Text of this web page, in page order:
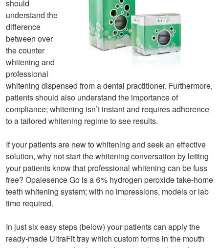
should
understand the
difference
between over
the counter
whitening and
professional
whitening dispensed from a dental practitioner. Furthermore,
patients should also understand the importance of
compliance; whitening isn’t instant and requires adherence
to a tailored whitening regime to see results.
If your patients are new to whitening and seek an effective
solution, why not start the whitening conversation by letting
your patients know that professional whitening can be fuss
free? Opalesence Go is a 6% hydrogen peroxide take-home
teeth whitening system; with no impressions, models or lab
time required.
In just six easy steps (below) your patients can apply the
ready-made UltraFit tray which custom forms in the mouth